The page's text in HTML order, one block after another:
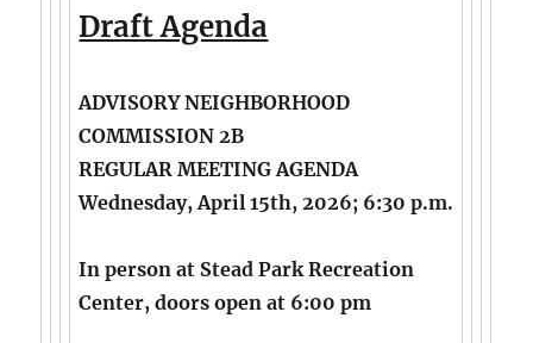
Draft Agenda
ADVISORY NEIGHBORHOOD
COMMISSION 2B
REGULAR MEETING AGENDA
Wednesday, April 15th, 2026; 6:30 p.m.
In person at Stead Park Recreation
Center, doors open at 6:00 pm